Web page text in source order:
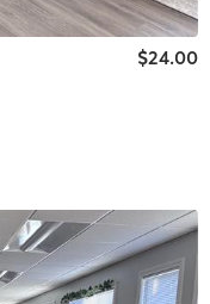
$24.00